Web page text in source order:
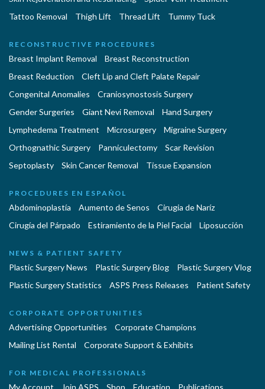
Tattoo Removal
Thigh Lift Thread Lift Tummy Tuck
RECONSTRUCTIVE PROCEDURES
Breast Implant Removal
Breast Reconstruction
Breast Reduction
Cleft Lip and Cleft Palate Repair
Congenital Anomalies
Craniosynostosis Surgery
Gender Surgeries
Giant Nevi Removal
Hand Surgery
Lymphedema Treatment
Microsurgery
Migraine Surgery
Orthognathic Surgery
Panniculectomy
Scar Revision
Septoplasty
Skin Cancer Removal Tissue Expansion
PROCEDURES EN ESPAÑOL
Abdominoplastía Aumento de Senos
Cirugia de Naríz
Cirugía del Párpado
Estiramiento de la Piel Facial Liposucción
NEWS & PATIENT SAFETY
Plastic Surgery News Plastic Surgery Blog
Plastic Surgery Vlog
Plastic Surgery Statistics
ASPS Press Releases Patient Safety
CORPORATE OPPORTUNITIES
Advertising Opportunities
Corporate Champions
Mailing List Rental
Corporate Support & Exhibits
FOR MEDICAL PROFESSIONALS